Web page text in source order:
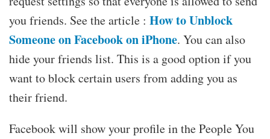
you friends. See the article : How to Unblock
Someone on Facebook on iPhone. You can also
hide your friends list. This is a good option if you
want to block certain users from adding you as
their friend.
Facebook will show your profile in the People You